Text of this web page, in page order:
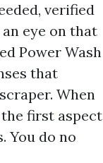
verified
eye on that
Power Wash
that
When
first aspect
You do no